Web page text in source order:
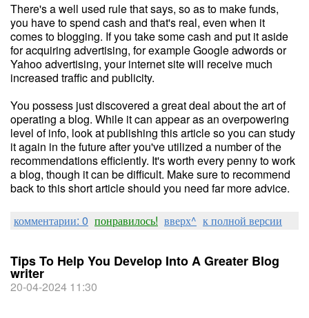
There's a well used rule that says, so as to make funds,
you have to spend cash and that's real, even when it
comes to blogging. If you take some cash and put it aside
for acquiring advertising, for example Google adwords or
Yahoo advertising, your internet site will receive much
increased traffic and publicity.
You possess just discovered a great deal about the art of
operating a blog. While it can appear as an overpowering
level of info, look at publishing this article so you can study
it again in the future after you've utilized a number of the
recommendations efficiently. It's worth every penny to work
a blog, though it can be difficult. Make sure to recommend
back to this short article should you need far more advice.
комментарии: 0 понравилось! вверх^ к полной версии
Tips To Help You Develop Into A Greater Blog
writer
20-04-2024 11:30